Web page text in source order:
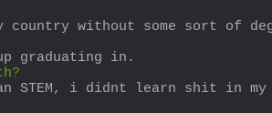
without some sort of
graduating in.
STEM, i didnt learn shit in my